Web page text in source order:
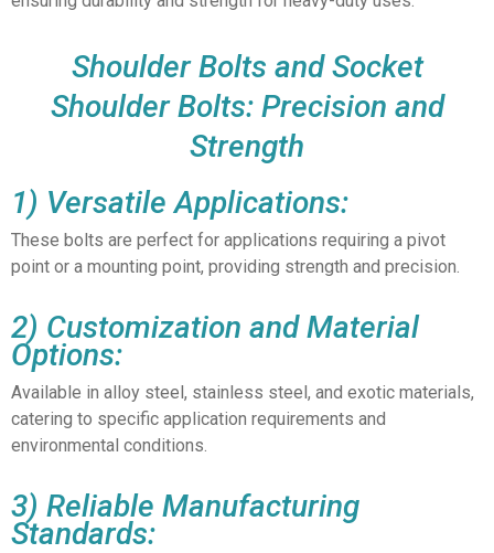
Shoulder Bolts and Socket
Shoulder Bolts: Precision and
Strength
1) Versatile Applications:
These bolts are perfect for applications requiring a pivot
point or a mounting point, providing strength and precision.
2) Customization and Material
Options:
Available in alloy steel, stainless steel, and exotic materials,
catering to specific application requirements and
environmental conditions.
3) Reliable Manufacturing
Standards: